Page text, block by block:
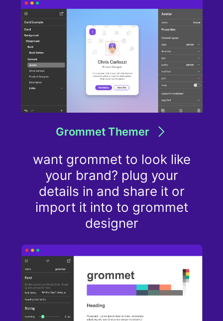
Grommet Themer
want grommet to look like
your brand? plug your
details in and share it or
import it into to grommet
designer